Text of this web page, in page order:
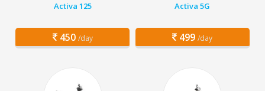
Activa 125
450 /day
Activa 5G
499 /day